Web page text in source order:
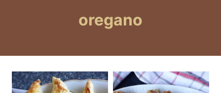
oregano